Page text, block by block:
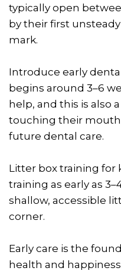
typically open
by their first
mark.
Introduce early
begins around 3–6
help, and this is also
touching their
future dental care.
Litter box training for
training as early as
shallow, accessible
corner.
Early care is the
health and